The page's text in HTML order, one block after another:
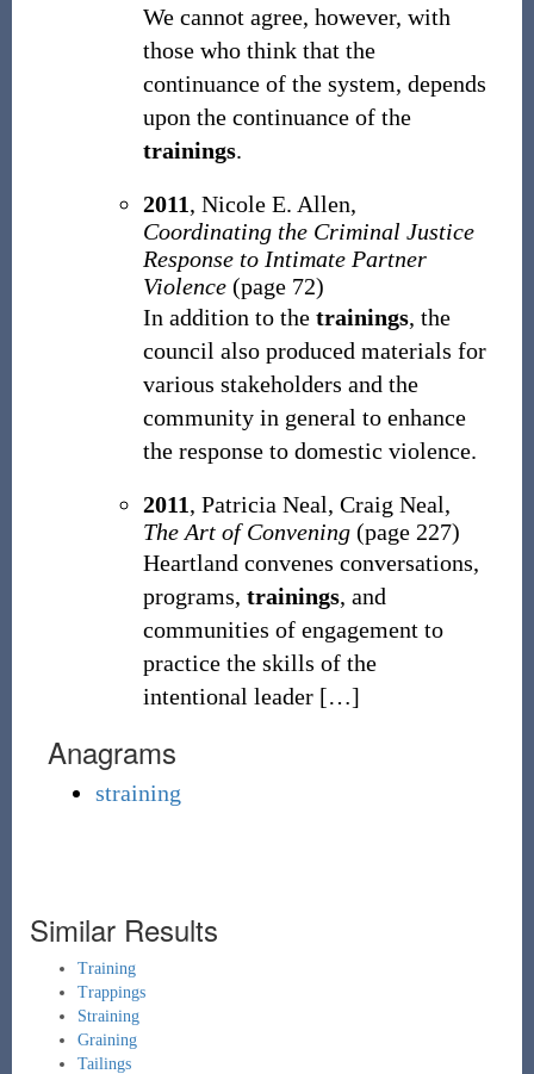
We cannot agree, however, with
those who think that the
continuance of the system, depends
upon the continuance of the
trainings.
2011, Nicole E. Allen,
Coordinating the Criminal Justice
Response to Intimate Partner
Violence(page 72)
In addition to the trainings, the
council also produced materials for
various stakeholders and the
community in general to enhance
the response to domestic violence.
2011, Patricia Neal, ‎Craig Neal,
The Art of Convening(page 227)
Heartland convenes conversations,
programs, trainings, and
communities of engagement to
practice the skills of the
intentional leader […]
Anagrams
straining
Similar Results
Training
Trappings
Straining
Graining
Tailings